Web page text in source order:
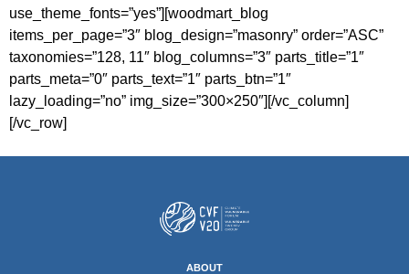
use_theme_fonts=”yes”][woodmart_blog
items_per_page=”3″ blog_design=”masonry” order=”ASC”
taxonomies=”128, 11″ blog_columns=”3″ parts_title=”1″
parts_meta=”0″ parts_text=”1″ parts_btn=”1″
lazy_loading=”no” img_size=”300×250″][/vc_column]
[/vc_row]
ABOUT